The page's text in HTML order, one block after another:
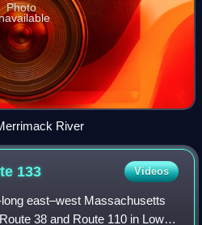
Photo
River
133 Videos
east–west Massachusetts
38 and Route 110 in Lowell